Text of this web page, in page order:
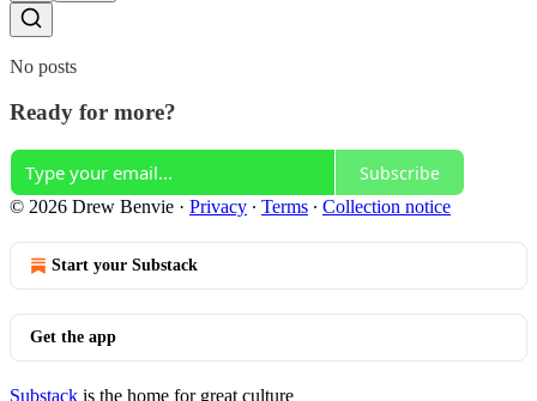
No posts
Ready for more?
Subscribe
© 2026 Drew Benvie · Privacy ∙ Terms ∙ Collection notice
Start your Substack
Get the app
Substack is the home for great culture